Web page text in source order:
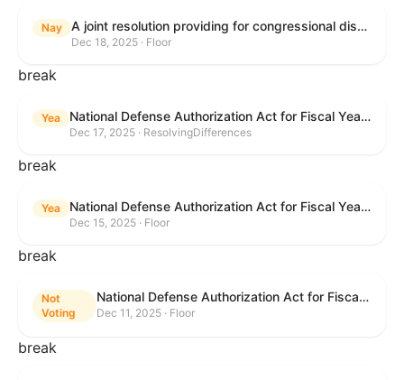
Nay A joint resolution providing for congressional disapproval under chapter 8 of title 5, United States Code, of the rule submitted by the Office of the Secretary of the Department of Health and Human Services relating to "Policy on Adhering to the Text of the Administrative Procedure Act".
Dec 18, 2025 · Floor
break
Yea National Defense Authorization Act for Fiscal Year 2026
Dec 17, 2025 · ResolvingDifferences
break
Yea National Defense Authorization Act for Fiscal Year 2026
Dec 15, 2025 · Floor
break
Not
Voting
National Defense Authorization Act for Fiscal Year 2026
Dec 11, 2025 · Floor
break